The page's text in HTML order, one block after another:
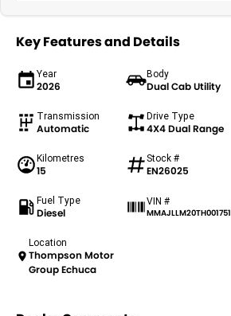
Key Features and Details
Year
2026
Body
Dual Cab Utility
Transmission
Automatic
Drive Type
4X4 Dual Range
Kilometres
15
Stock #
EN26025
Fuel Type
Diesel
VIN #
MMAJLLM20TH001751
Location
Thompson Motor
Group Echuca